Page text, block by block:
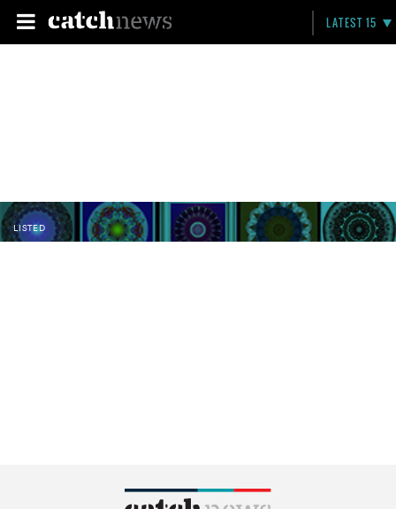
LATEST 15
LISTED